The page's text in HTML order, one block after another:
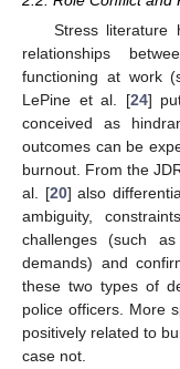
Stress literature
relationships
functioning at work
LePine et al. [24]
conceived as
outcomes can be
burnout. From the
al. [20] also
ambiguity,
challenges (such
demands) and
these two types of
police officers. More
positively related to
case not.